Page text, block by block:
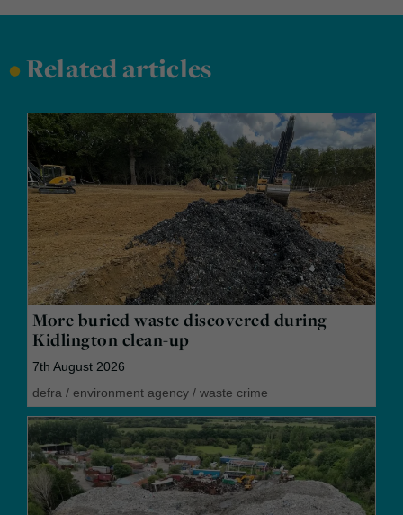
•Related articles
More buried waste discovered during
Kidlington clean-up
7th August 2026
defra / environment agency / waste crime